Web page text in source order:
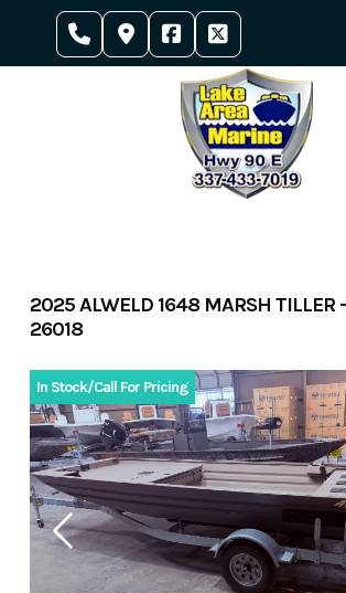
content
2025 ALWELD 1648 MARSH TILLER -
26018
In Stock/Call For Pricing